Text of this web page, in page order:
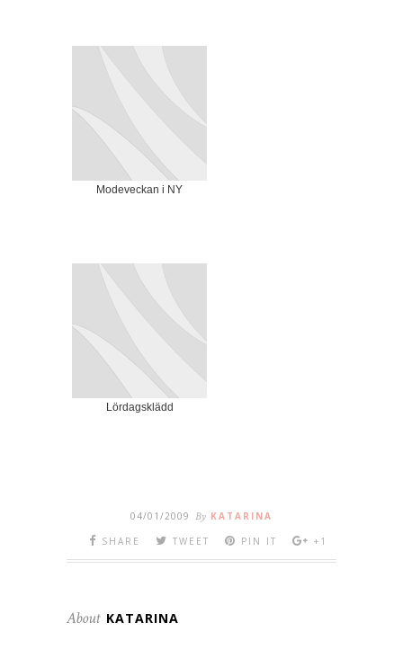
Modeveckan i NY
Lördagsklädd
04/01/2009 By KATARINA
SHARE
TWEET PIN IT +1
About KATARINA